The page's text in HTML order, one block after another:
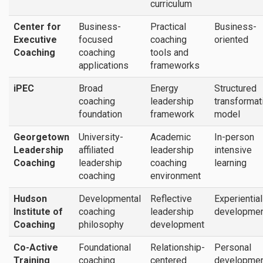
curriculum
Center for
Executive
Coaching
Business-
focused
coaching
applications
Practical
coaching
tools and
frameworks
Business-
oriented
iPEC
Broad
coaching
foundation
Energy
leadership
framework
Structured
model
Georgetown
Leadership
Coaching
University-
affiliated
leadership
coaching
Academic
leadership
coaching
environment
In-person
intensive
learning
Hudson
Institute of
Coaching
Developmental
coaching
philosophy
Reflective
leadership
development
Co-Active
Training
Foundational
coaching
Relationship-
centered
Personal